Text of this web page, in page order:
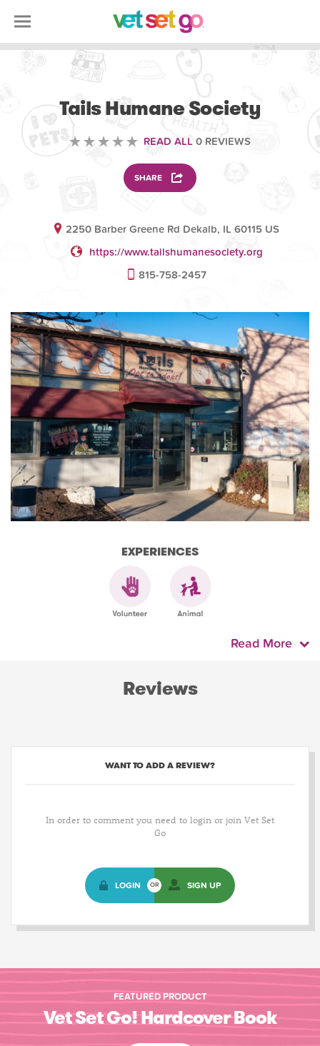
Tails Humane Society
READ ALL 0 REVIEWS
SHARE
2250 Barber Greene Rd Dekalb, IL 60115 US
https://www.tailshumanesociety.org
815-758-2457
EXPERIENCES
Read More
Reviews
WANT TO ADD A REVIEW?
In order to comment you need to login or join Vet Set
Go
LOGIN OR SIGN UP
FEATURED PRODUCT
Vet Set Go! Hardcover Book